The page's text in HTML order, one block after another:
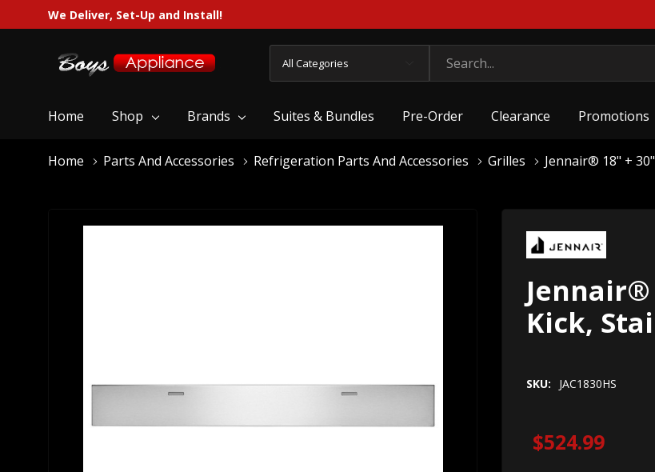
We Deliver, Set-Up and Install!
Categories
Search
Home Shop Brands Suites & Bundles Pre-Order Clearance Promotions
Home Parts And Accessories Refrigeration Parts And Accessories Grilles Jennair® 18" +
Jennair®
Kick,
SKU: JAC1830HS
$524.99